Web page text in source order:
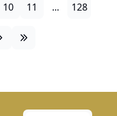
10 11 ... 128